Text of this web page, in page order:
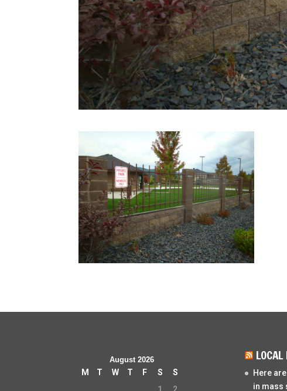
August 2026
M T W T F S
S
Here
in mass